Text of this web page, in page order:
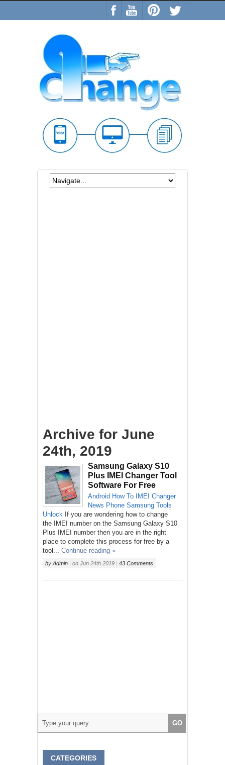
Archive for June
24th, 2019
Samsung Galaxy S10
Plus IMEI Changer Tool
Software For Free
Android How To
IMEI Changer
News Phone Samsung Tools
Unlock If you are wondering how to change
the IMEI number on the Samsung Galaxy S10
Plus IMEI number then you are in the right
place to complete this process for free by a
tool...
Continue reading »
by Admin | on Jun 24th 2019 | 43 Comments
CATEGORIES